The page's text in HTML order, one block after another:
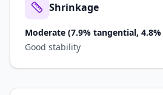
Shrinkage
Moderate (7.9% tangential,
Good stability